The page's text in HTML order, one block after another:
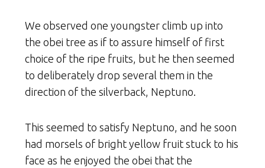
We observed one youngster climb up into
the obei tree as if to assure himself of first
choice of the ripe fruits, but he then seemed
to deliberately drop several them in the
direction of the silverback, Neptuno.
This seemed to satisfy Neptuno, and he soon
had morsels of bright yellow fruit stuck to his
face as he enjoyed the obei that the